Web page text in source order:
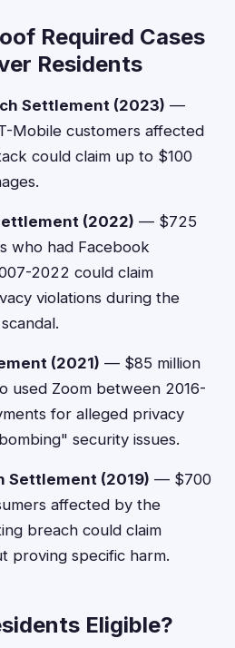
Required Cases
Residents
Settlement (2023) —
Mobile customers affected
could claim up to $100
(2022) — $725
who had Facebook
2022 could claim
violations during the
(2021) — $85 million
used Zoom between 2016-
for alleged privacy
security issues.
Settlement (2019) — $700
affected by the
breach could claim
proving specific harm.
Eligible?